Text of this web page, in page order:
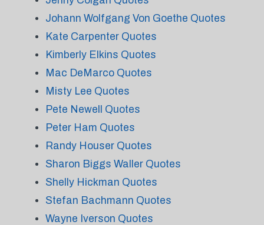
Johann Wolfgang Von Goethe Quotes
Kate Carpenter Quotes
Kimberly Elkins Quotes
Mac DeMarco Quotes
Misty Lee Quotes
Pete Newell Quotes
Peter Ham Quotes
Randy Houser Quotes
Sharon Biggs Waller Quotes
Shelly Hickman Quotes
Stefan Bachmann Quotes
Wayne Iverson Quotes